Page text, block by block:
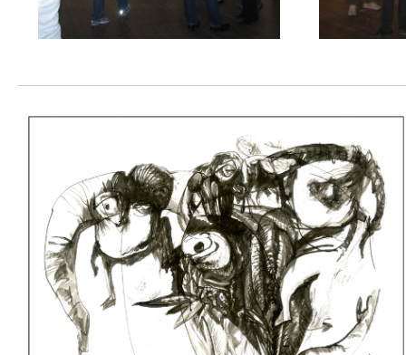
Nomadic
Contemporary
Gallery
Denver,
Colorado
12/07/12
12/23/12